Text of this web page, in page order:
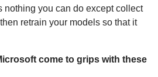
nothing you can do except collect
retrain your models so that it
come to grips with these